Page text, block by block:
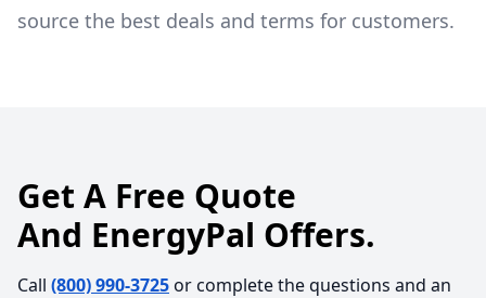
source the best deals and terms for customers.
Get A Free Quote
And EnergyPal Offers.
Call (800) 990-3725or complete the questions and an